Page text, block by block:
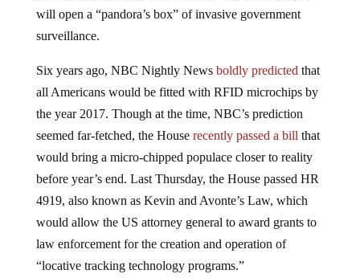
will open a “pandora’s box” of invasive government
surveillance.
Six years ago, NBC Nightly News boldly predicted that
all Americans would be fitted with RFID microchips by
the year 2017. Though at the time, NBC’s prediction
seemed far-fetched, the House recently passed a bill that
would bring a micro-chipped populace closer to reality
before year’s end. Last Thursday, the House passed HR
4919, also known as Kevin and Avonte’s Law, which
would allow the US attorney general to award grants to
law enforcement for the creation and operation of
“locative tracking technology programs.”